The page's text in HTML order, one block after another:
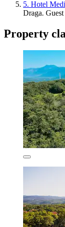
5. Hotel
Draga.
Property